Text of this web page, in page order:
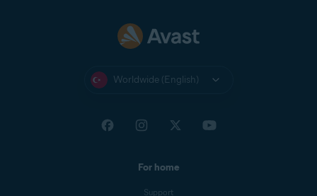
Worldwide (English)
For home
Support